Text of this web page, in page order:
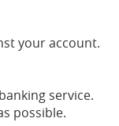
your account.
service.
possible.